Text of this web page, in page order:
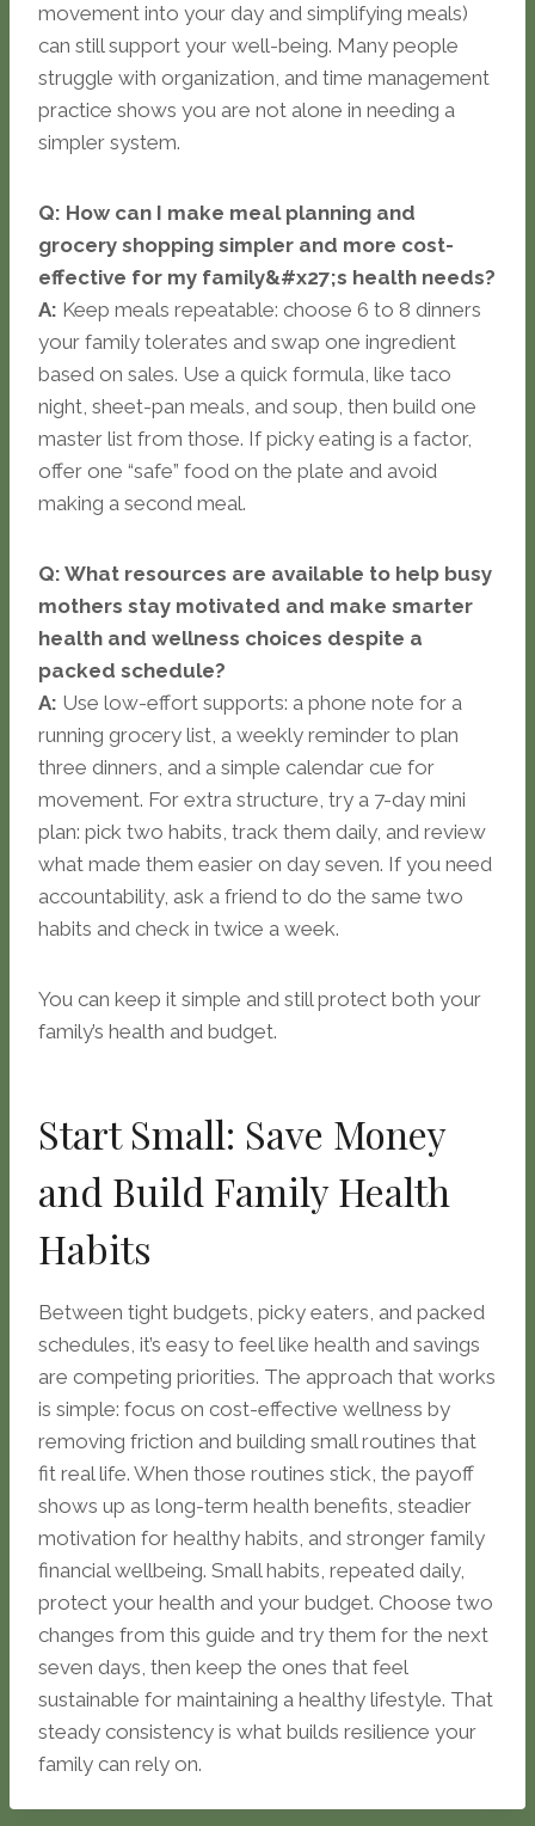
movement into your day and simplifying meals)
can still support your well-being. Many people
struggle with organization, and time management
practice shows you are not alone in needing a
simpler system.
Q: How can I make meal planning and
grocery shopping simpler and more cost-
effective for my family&#x27;s health needs?
A: Keep meals repeatable: choose 6 to 8 dinners
your family tolerates and swap one ingredient
based on sales. Use a quick formula, like taco
night, sheet-pan meals, and soup, then build one
master list from those. If picky eating is a factor,
offer one “safe” food on the plate and avoid
making a second meal.
Q: What resources are available to help busy
mothers stay motivated and make smarter
health and wellness choices despite a
packed schedule?
A: Use low-effort supports: a phone note for a
running grocery list, a weekly reminder to plan
three dinners, and a simple calendar cue for
movement. For extra structure, try a 7-day mini
plan: pick two habits, track them daily, and review
what made them easier on day seven. If you need
accountability, ask a friend to do the same two
habits and check in twice a week.
You can keep it simple and still protect both your
family’s health and budget.
Start Small: Save Money
and Build Family Health
Habits
Between tight budgets, picky eaters, and packed
schedules, it’s easy to feel like health and savings
are competing priorities. The approach that works
is simple: focus on cost-effective wellness by
removing friction and building small routines that
fit real life. When those routines stick, the payoff
shows up as long-term health benefits, steadier
motivation for healthy habits, and stronger family
financial wellbeing. Small habits, repeated daily,
protect your health and your budget. Choose two
changes from this guide and try them for the next
seven days, then keep the ones that feel
sustainable for maintaining a healthy lifestyle. That
steady consistency is what builds resilience your
family can rely on.